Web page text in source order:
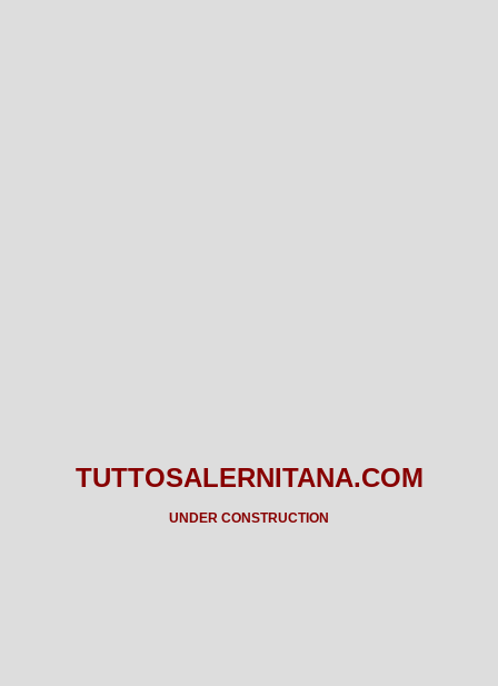
TUTTOSALERNITANA.COM
UNDER CONSTRUCTION